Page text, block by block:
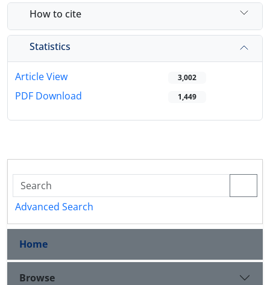
How to cite
Statistics
Article View 3,002
PDF Download 1,449
Advanced Search
Home
Browse